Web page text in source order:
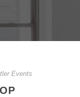
Events